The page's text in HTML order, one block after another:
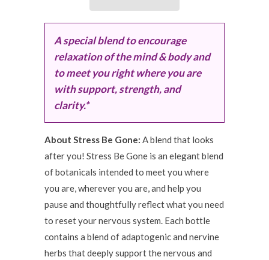
A special blend to encourage
relaxation of the mind & body and
to meet you right where you are
with support, strength, and
clarity.*
About Stress Be Gone: A blend that looks
after you! Stress Be Gone is an elegant blend
of botanicals intended to meet you where
you are, wherever you are, and help you
pause and thoughtfully reflect what you need
to reset your nervous system. Each bottle
contains a blend of adaptogenic and nervine
herbs that deeply support the nervous and